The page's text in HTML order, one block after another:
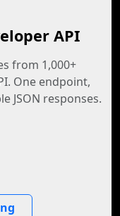
API
from 1,000+
One endpoint,
JSON responses.